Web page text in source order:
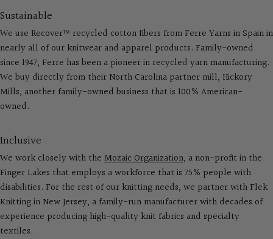
Sustainable
We use Recover™ recycled cotton fibers from Ferre Yarns in Spain in
nearly all of our knitwear and apparel products. Family-owned
since 1947, Ferre has been a pioneer in recycled yarn manufacturing.
We buy directly from their North Carolina partner mill, Hickory
Mills, another family-owned business that is 100% American-
owned.
Inclusive
We work closely with the Mozaic Organization, a non-profit in the
Finger Lakes that employs a workforce that is 75% people with
disabilities. For the rest of our knitting needs, we partner with Flek
Knitting in New Jersey, a family-run manufacturer with decades of
experience producing high-quality knit fabrics and specialty
textiles.